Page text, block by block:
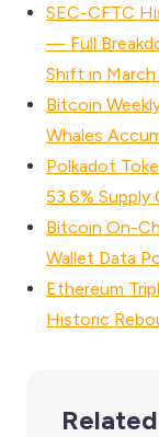
SEC-CFTC
— Full
Shift in
Bitcoin
Whales
Polkadot
53.6% Supply
Bitcoin On-
Wallet Data
Ethereum
Historic